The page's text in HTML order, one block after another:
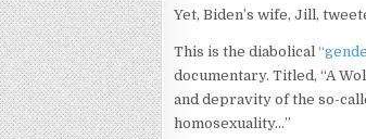
Yet, Biden’s wife, Jill,
This is the diabolical
documentary. Titled, “A
and depravity of the so-
homosexuality…”